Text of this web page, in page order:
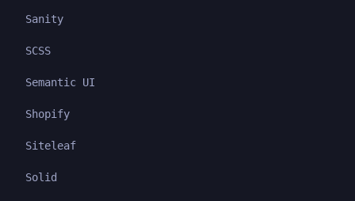
Sanity
SCSS
Semantic UI
Shopify
Siteleaf
Solid